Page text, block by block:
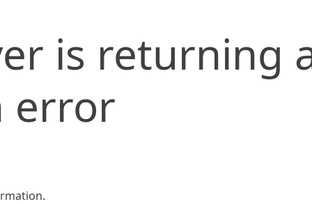
is returning
error